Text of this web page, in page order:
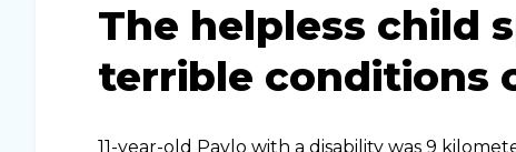
The helpless child
terrible conditions
11-year-old Pavlo with a disability was 9